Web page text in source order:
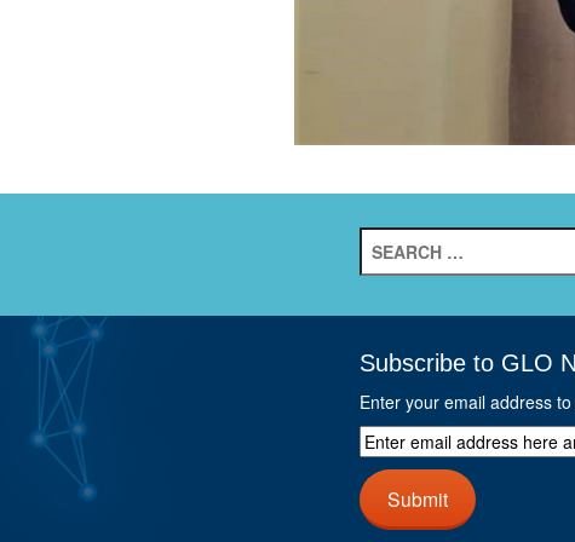
for:
Subscribe to GLO
Enter your email address
Enter
email
address
here
and
Submit